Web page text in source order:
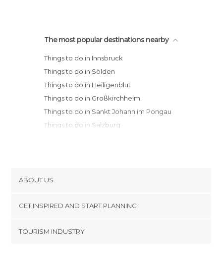
The most popular destinations nearby
Things to do in Innsbruck
Things to do in Sölden
Things to do in Heiligenblut
Things to do in Großkirchheim
Things to do in Sankt Johann im Pongau
Things to do in Salzburg
ABOUT US
Terms and Conditions
GET INSPIRED AND START PLANNING
TOURISM INDUSTRY